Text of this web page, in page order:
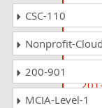
CSC-110
Nonprofit-
200-901
MCIA-Level-1